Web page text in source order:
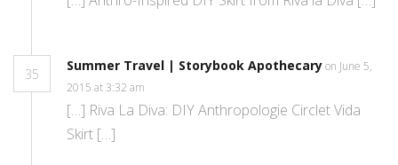
35
Summer Travel | Storybook Apothecaryon June 5,
2015 at 3:32 am
[…] Riva La Diva: DIY Anthropologie Circlet Vida
Skirt […]